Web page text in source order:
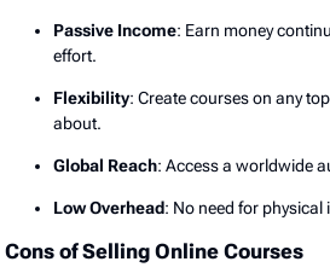
Passive Income: Earn money
effort.
Flexibility: Create courses on any
about.
Global Reach: Access a worldwide
Low Overhead: No need for
Cons of Selling Online Courses